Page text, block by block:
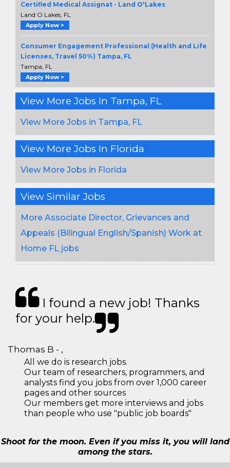
Certified Medical Assignat - Land O'Lakes
Land O Lakes, FL
Apply Now >
Consumer Engagement Professional (Health and Life
Licenses, Travel 50%) Tampa, FL
Tampa, FL
Apply Now >
View More Jobs In Tampa, FL
View More Jobs in Tampa, FL
View More Jobs In Florida
View More Jobs in Florida
View Similar Jobs
More Associate Director, Grievances and
Appeals (Bilingual English/Spanish) Work at
Home FL jobs
I found a new job! Thanks
for your help.
Thomas B - ,
All we do is research jobs.
Our team of researchers, programmers, and
analysts find you jobs from over 1,000 career
pages and other sources
Our members get more interviews and jobs
than people who use "public job boards"
Shoot for the moon. Even if you miss it, you will land
among the stars.